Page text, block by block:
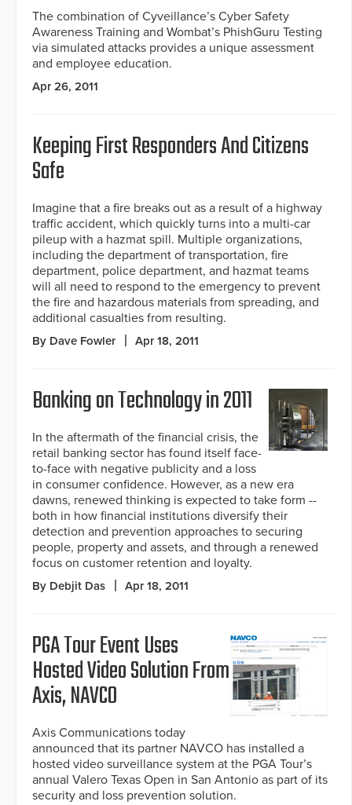
The combination of Cyveillance’s Cyber Safety
Awareness Training and Wombat’s PhishGuru Testing
via simulated attacks provides a unique assessment
and employee education.
Apr 26, 2011
Keeping First Responders And Citizens
Safe
Imagine that a fire breaks out as a result of a highway
traffic accident, which quickly turns into a multi-car
pileup with a hazmat spill. Multiple organizations,
including the department of transportation, fire
department, police department, and hazmat teams
will all need to respond to the emergency to prevent
the fire and hazardous materials from spreading, and
additional casualties from resulting.
By Dave Fowler Apr 18, 2011
Banking on Technology in 2011
In the aftermath of the financial crisis, the
retail banking sector has found itself face-
to-face with negative publicity and a loss
in consumer confidence. However, as a new era
dawns, renewed thinking is expected to take form --
both in how financial institutions diversify their
detection and prevention approaches to securing
people, property and assets, and through a renewed
focus on customer retention and loyalty.
By Debjit Das Apr 18, 2011
PGA Tour Event Uses
Hosted Video Solution From
Axis, NAVCO
Axis Communications today
announced that its partner NAVCO has installed a
hosted video surveillance system at the PGA Tour’s
annual Valero Texas Open in San Antonio as part of its
security and loss prevention solution.